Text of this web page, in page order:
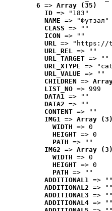
6 => Array (35)
ID => "183"
NAME => "Футзал"
CLASS => ""
ICON => ""
URL => "https://
URL_REL => ""
URL_TARGET => ""
URL_XTYPE =>
URL_VALUE => ""
CHILDREN =>
LIST_NO => 999
DATA1 => ""
DATA2 => ""
CONTENT => ""
IMG1 => Array (3)
WIDTH => 0
HEIGHT => 0
PATH => ""
IMG2 => Array (3)
WIDTH => 0
HEIGHT => 0
PATH => ""
ADDITIONAL1 => ""
ADDITIONAL2 => ""
ADDITIONAL3 => ""
ADDITIONAL4 => ""